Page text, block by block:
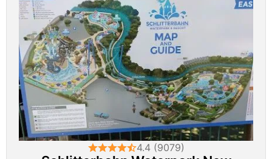
4.4 (9079)